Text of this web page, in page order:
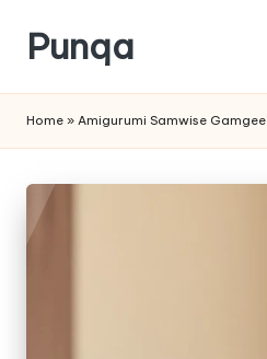
Skip
content
Punqa
Amigurumi
Crochet
Patterns
Home » Amigurumi Samwise Gamgee